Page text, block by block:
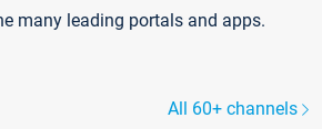
many leading portals and apps.
All 60+ channels